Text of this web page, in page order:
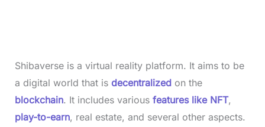
Shibaverse is a virtual reality platform. It aims to be
a digital world that is decentralized on the
blockchain. It includes various features like NFT,
play-to-earn, real estate, and several other aspects.